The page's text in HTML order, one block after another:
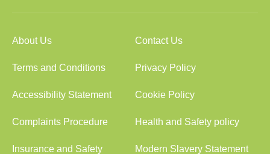
About Us Contact Us
Terms and Conditions Privacy Policy
Accessibility Statement Cookie Policy
Complaints Procedure Health and Safety policy
Insurance and Safety Modern Slavery Statement